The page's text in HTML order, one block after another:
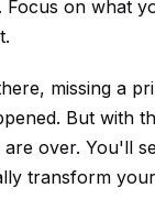
Focus on what
missing a
But with
over. You'll
transform